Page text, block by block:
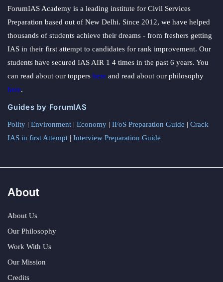
ForumIAS Academy is a leading institute for Civil Services
Preparation based out of New Delhi. Since 2012, we have helped
thousands of students achieve their dreams - from freshers getting
IAS in their first attempt to candidates for rank improvement. Our
students have secured IAS AIR 1 4 times in the past 6 years. You
can read about our toppers here and read about our philosophy
here.
Guides by ForumIAS
Polity | Environment | Economy | IFoS Preparation Guide | Crack
IAS in first Attempt | Interview Preparation Guide
About
About Us
Our Philosophy
Work With Us
Our Mission
Credits